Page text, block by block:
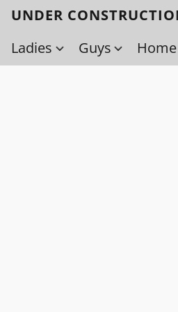
UNDER
Ladies
Guys